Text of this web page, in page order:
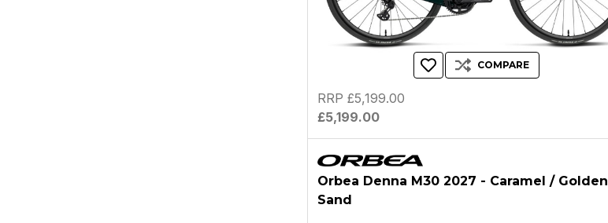
COMPARE
£5,199.00
RRP £5,199.00
Orbea Denna M30 2027 - Caramel / Golden
Sand